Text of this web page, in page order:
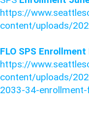
https://
content/uploads/
FLO SPS
https://
content/uploads/
2033-34-